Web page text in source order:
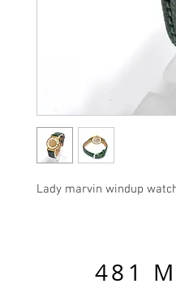
Lady marvin windup
481